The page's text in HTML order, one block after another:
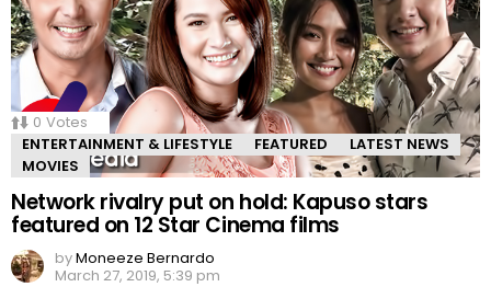
0 Votes
ENTERTAINMENT & LIFESTYLE
FEATURED
LATEST NEWS
MOVIES
Network rivalry put on hold: Kapuso stars
featured on 12 Star Cinema films
byMoneeze Bernardo
March 27, 2019, 5:39 pm